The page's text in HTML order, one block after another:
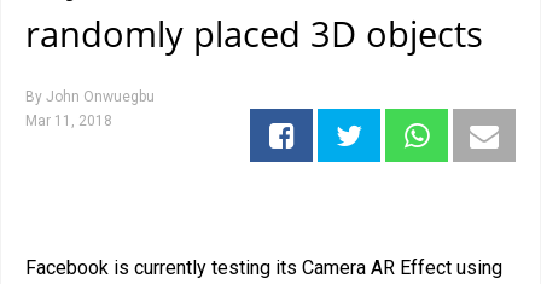
randomly placed 3D objects
By John Onwuegbu
Mar 11, 2018
Facebook is currently testing its Camera AR Effect using